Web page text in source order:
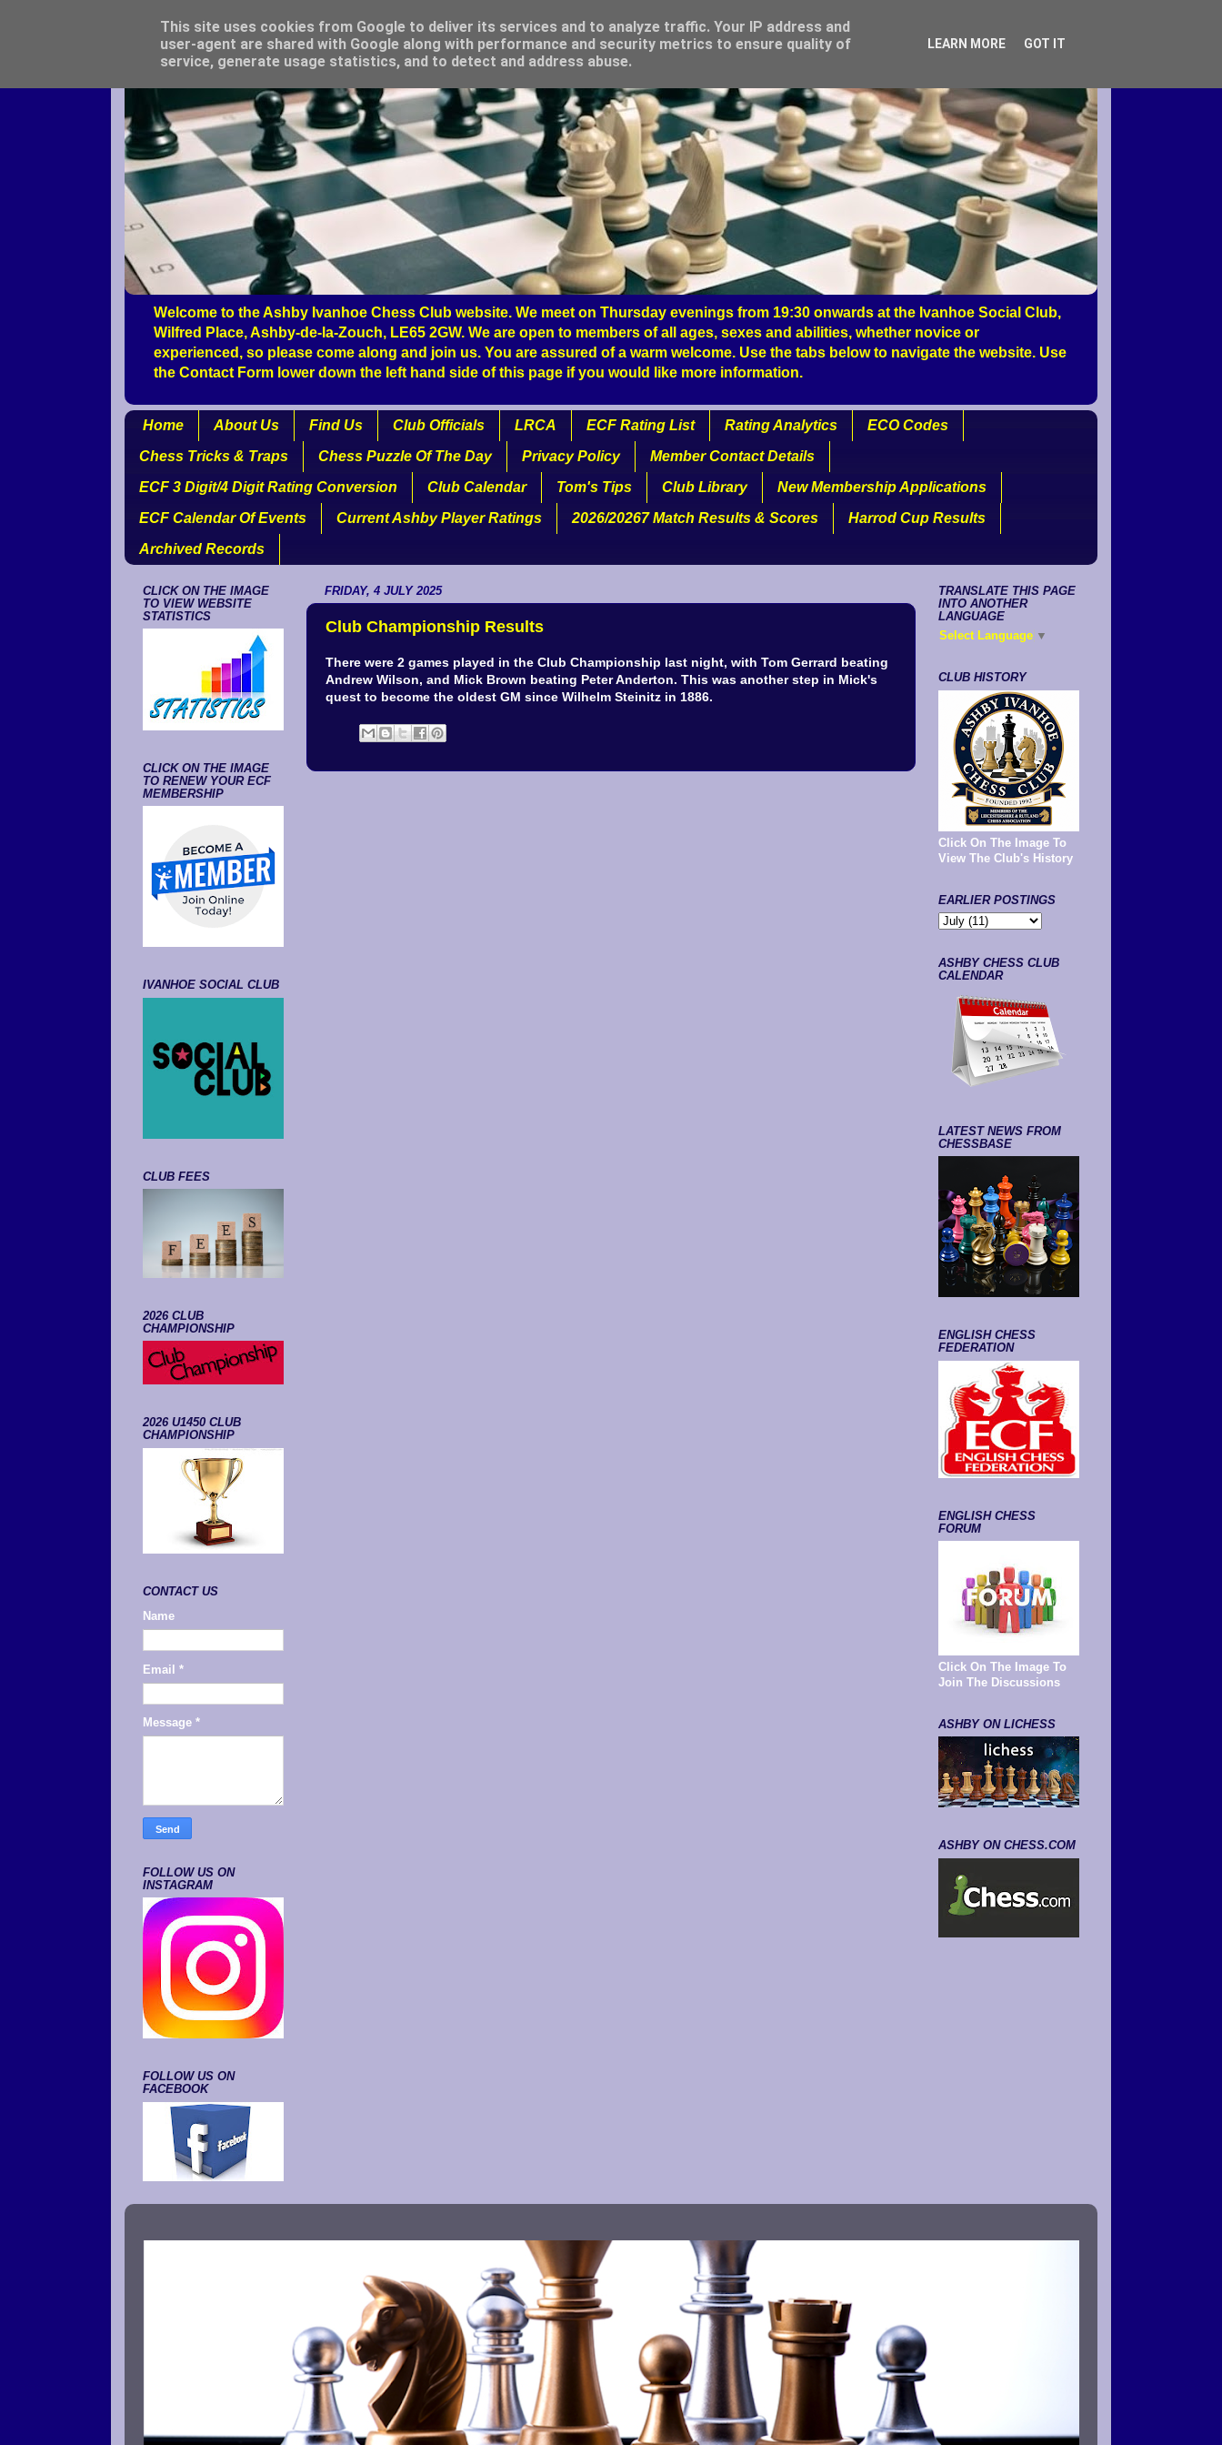
Welcome to the Ashby Ivanhoe Chess Club website. We meet on Thursday evenings from 19:30 onwards at the Ivanhoe Social Club,
Wilfred Place, Ashby-de-la-Zouch, LE65 2GW. We are open to members of all ages, sexes and abilities, whether novice or
experienced, so please come along and join us. You are assured of a warm welcome. Use the tabs below to navigate the website. Use
the Contact Form lower down the left hand side of this page if you would like more information.
Home About Us Find Us Club Officials LRCA ECF Rating List Rating Analytics
ECO Codes
Chess Tricks & Traps
Chess Puzzle Of The Day Privacy Policy
Member Contact Details
ECF 3 Digit/4 Digit Rating Conversion
Club Calendar Tom's Tips Club Library
New Membership Applications
ECF Calendar Of Events
Current Ashby Player Ratings 2026/20267 Match Results & Scores
Harrod Cup Results
Archived Records
FRIDAY, 4 JULY 2025
Club Championship Results
There were 2 games played in the Club Championship last night, with Tom Gerrard beating
Andrew Wilson, and Mick Brown beating Peter Anderton. This was another step in Mick's
quest to become the oldest GM since Wilhelm Steinitz in 1886.
CLICK ON THE IMAGE
TO VIEW WEBSITE
STATISTICS
CLICK ON THE IMAGE
TO RENEW YOUR ECF
MEMBERSHIP
IVANHOE SOCIAL CLUB
CLUB FEES
2026 CLUB
CHAMPIONSHIP
2026 U1450 CLUB
CHAMPIONSHIP
CONTACT US
Name
Email *
Message *
FOLLOW US ON
INSTAGRAM
FOLLOW US ON
FACEBOOK
TRANSLATE THIS PAGE
INTO ANOTHER
LANGUAGE
Select Language ▼
CLUB HISTORY
Click On The Image To
View The Club's History
EARLIER POSTINGS
ASHBY CHESS CLUB
CALENDAR
LATEST NEWS FROM
CHESSBASE
ENGLISH CHESS
FEDERATION
ENGLISH CHESS
FORUM
Click On The Image To
Join The Discussions
ASHBY ON LICHESS
ASHBY ON CHESS.COM
This site uses cookies from Google to deliver its services and to analyze traffic. Your IP address and
user-agent are shared with Google along with performance and security metrics to ensure quality of
service, generate usage statistics, and to detect and address abuse.
LEARN MORE GOT IT